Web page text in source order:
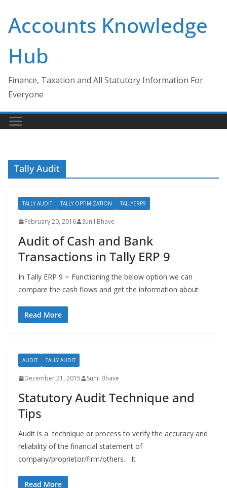
content
Accounts Knowledge
Hub
Finance, Taxation and All Statutory Information For
Everyone
Tally Audit
TALLY AUDIT TALLY OPTIMIZATION TALLYERP9
February 20, 2016 Sunil Bhave
Audit of Cash and Bank
Transactions in Tally ERP 9
In Tally ERP 9 ~ Functioning the below option we can
compare the cash flows and get the information about
Read More
AUDIT TALLY AUDIT
December 21, 2015 Sunil Bhave
Statutory Audit Technique and
Tips
Audit is a technique or process to verify the accuracy and
reliability of the financial statement of
company/proprietor/firm/others. It
Read More